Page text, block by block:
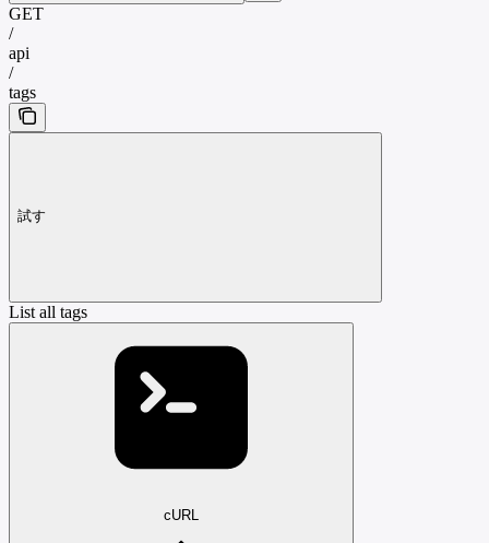
GET
/
api
/
tags
試す
List all tags
cURL